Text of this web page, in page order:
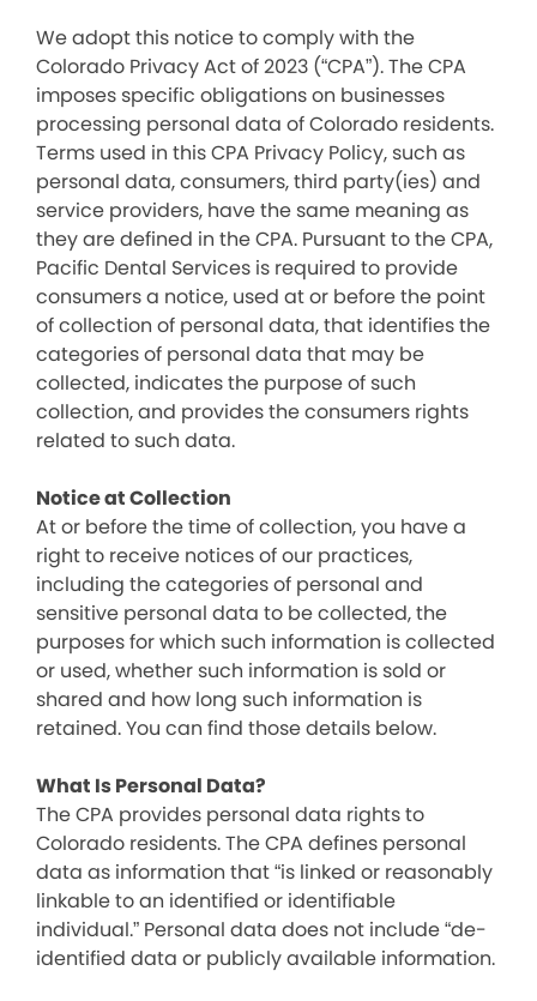
We adopt this notice to comply with the
Colorado Privacy Act of 2023 (“CPA”). The CPA
imposes specific obligations on businesses
processing personal data of Colorado residents.
Terms used in this CPA Privacy Policy, such as
personal data, consumers, third party(ies) and
service providers, have the same meaning as
they are defined in the CPA. Pursuant to the CPA,
Pacific Dental Services is required to provide
consumers a notice, used at or before the point
of collection of personal data, that identifies the
categories of personal data that may be
collected, indicates the purpose of such
collection, and provides the consumers rights
related to such data.
Notice at Collection
At or before the time of collection, you have a
right to receive notices of our practices,
including the categories of personal and
sensitive personal data to be collected, the
purposes for which such information is collected
or used, whether such information is sold or
shared and how long such information is
retained. You can find those details below.
What Is Personal Data?
The CPA provides personal data rights to
Colorado residents. The CPA defines personal
data as information that “is linked or reasonably
linkable to an identified or identifiable
individual.” Personal data does not include “de-
identified data or publicly available information.